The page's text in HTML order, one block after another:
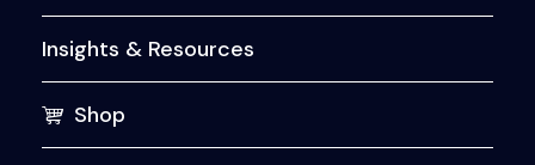
Insights & Resources
Shop